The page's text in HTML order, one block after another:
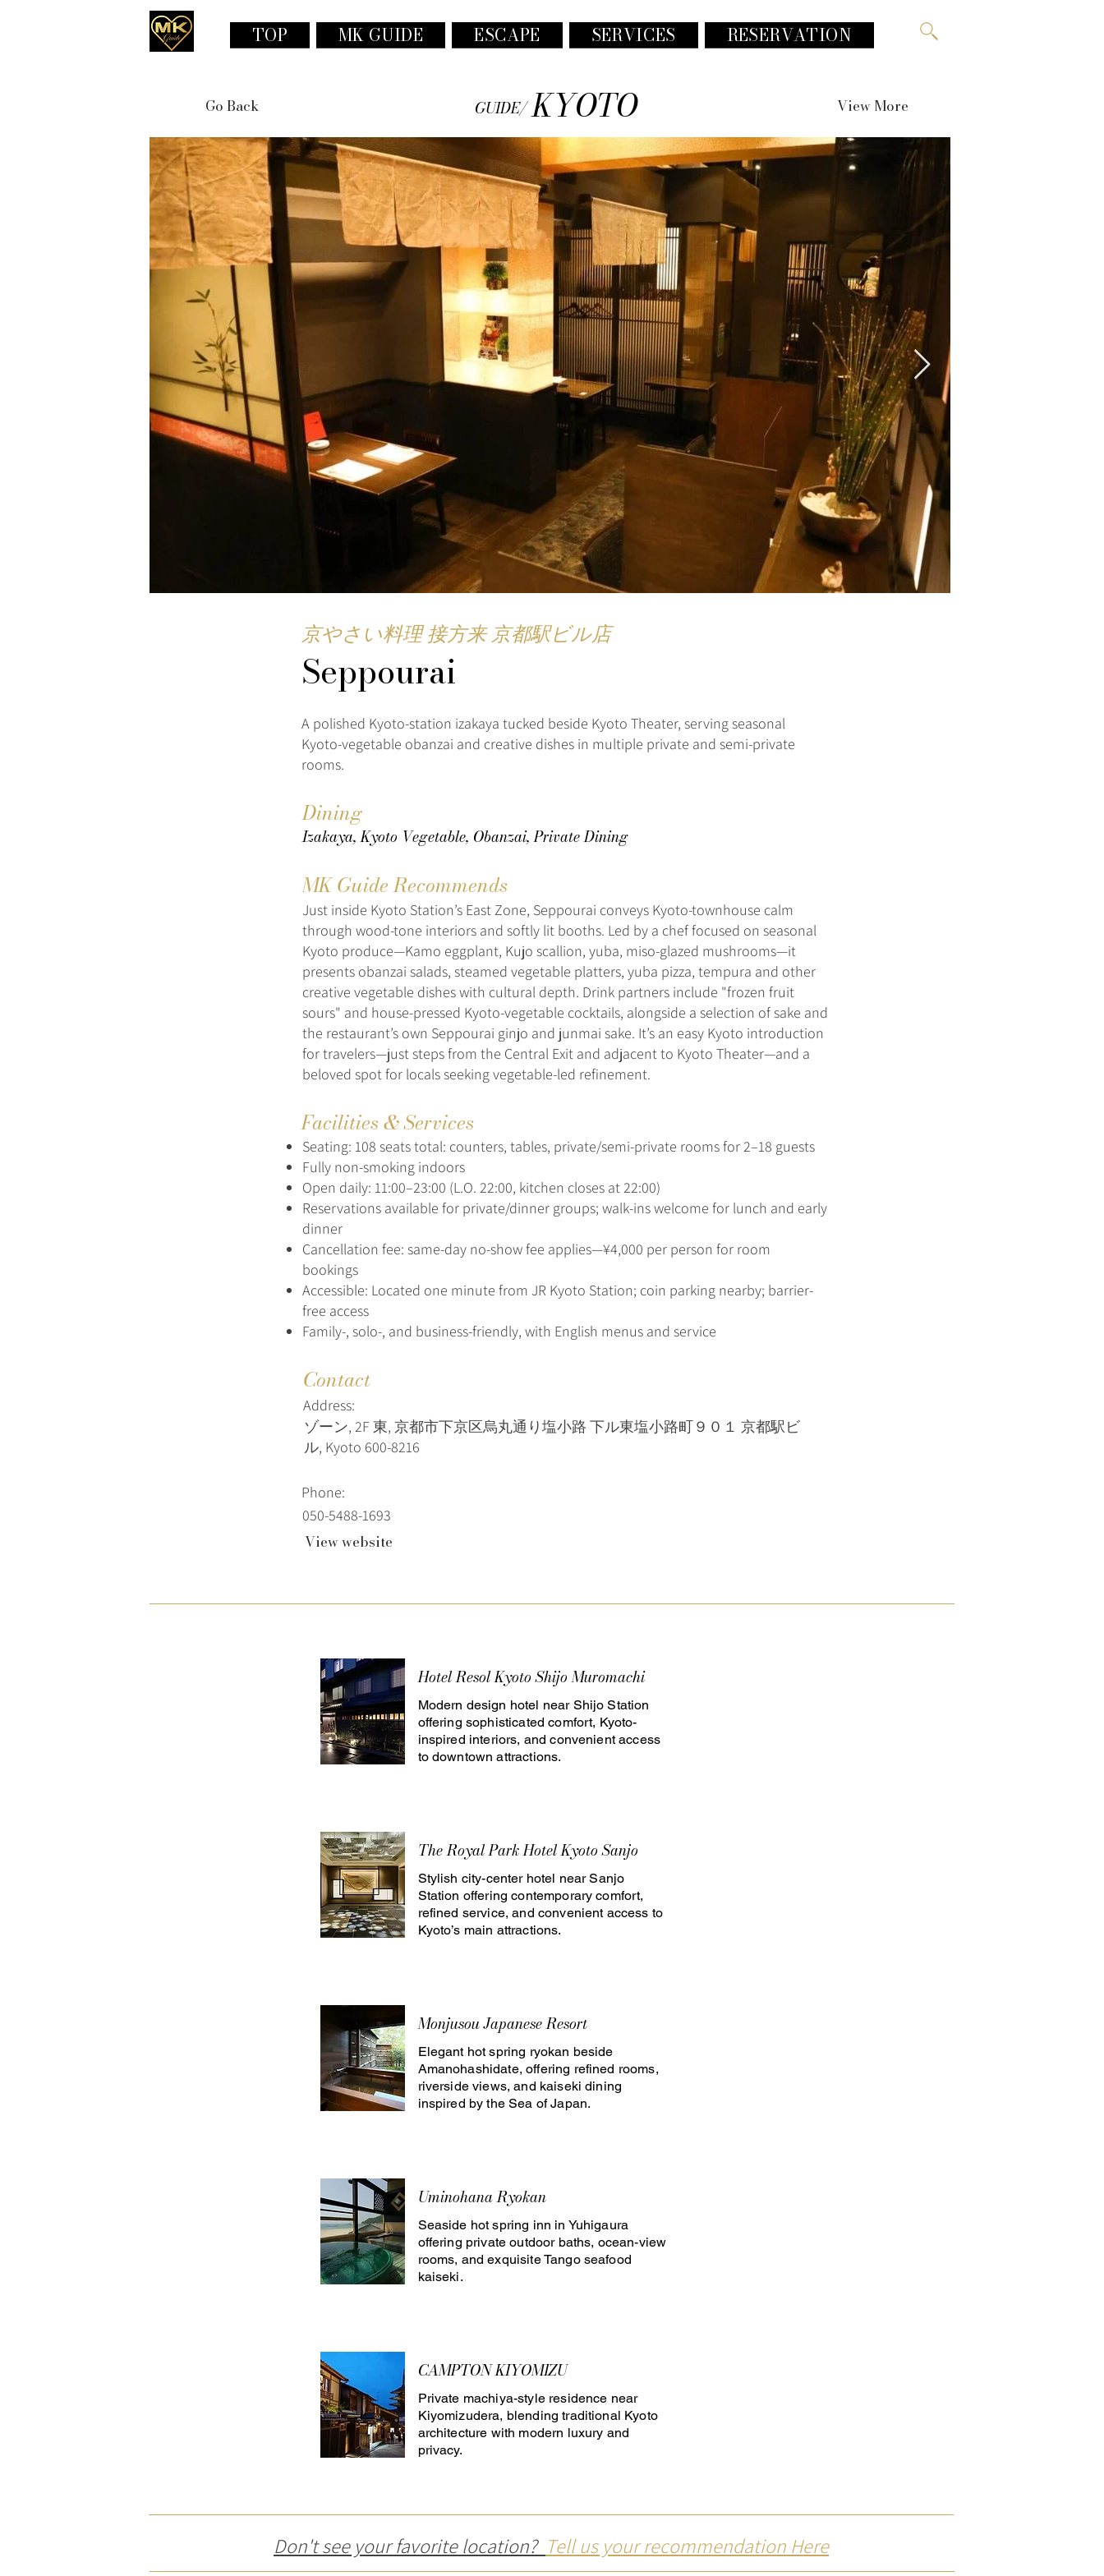
TOP MK GUIDE ESCAPE SERVICES RESERVATION
Go Back GUIDE/ KYOTO View More
京やさい料理 接方来 京都駅ビル店
Seppourai
A polished Kyoto-station izakaya tucked beside Kyoto Theater, serving seasonal
Kyoto-vegetable obanzai and creative dishes in multiple private and semi-private
rooms.
Dining
Izakaya, Kyoto Vegetable, Obanzai, Private Dining
MK Guide Recommends
Just inside Kyoto Station’s East Zone, Seppourai conveys Kyoto-townhouse calm
through wood-tone interiors and softly lit booths. Led by a chef focused on seasonal
Kyoto produce—Kamo eggplant, Kujo scallion, yuba, miso-glazed mushrooms—it
presents obanzai salads, steamed vegetable platters, yuba pizza, tempura and other
creative vegetable dishes with cultural depth. Drink partners include "frozen fruit
sours" and house-pressed Kyoto-vegetable cocktails, alongside a selection of sake and
the restaurant’s own Seppourai ginjo and junmai sake. It’s an easy Kyoto introduction
for travelers—just steps from the Central Exit and adjacent to Kyoto Theater—and a
beloved spot for locals seeking vegetable-led refinement.
Facilities & Services
Seating: 108 seats total: counters, tables, private/semi-private rooms for 2–18 guests
Fully non-smoking indoors
Open daily: 11:00–23:00 (L.O. 22:00, kitchen closes at 22:00)
Reservations available for private/dinner groups; walk-ins welcome for lunch and early
dinner
Cancellation fee: same-day no-show fee applies—¥4,000 per person for room
bookings
Accessible: Located one minute from JR Kyoto Station; coin parking nearby; barrier-
free access
Family-, solo-, and business-friendly, with English menus and service
Contact
Address:
ゾーン, 2F 東, 京都市下京区烏丸通り塩小路 下ル東塩小路町９０１ 京都駅ビ
ル, Kyoto 600-8216
Phone:
050-5488-1693
View website
Hotel Resol Kyoto Shijo Muromachi
Modern design hotel near Shijo Station
offering sophisticated comfort, Kyoto-
inspired interiors, and convenient access
to downtown attractions.
The Royal Park Hotel Kyoto Sanjo
Stylish city-center hotel near Sanjo
Station offering contemporary comfort,
refined service, and convenient access to
Kyoto’s main attractions.
Monjusou Japanese Resort
Elegant hot spring ryokan beside
Amanohashidate, offering refined rooms,
riverside views, and kaiseki dining
inspired by the Sea of Japan.
Uminohana Ryokan
Seaside hot spring inn in Yuhigaura
offering private outdoor baths, ocean-view
rooms, and exquisite Tango seafood
kaiseki.
CAMPTON KIYOMIZU
Private machiya-style residence near
Kiyomizudera, blending traditional Kyoto
architecture with modern luxury and
privacy.
Don't see your favorite location? Tell us your recommendation Here